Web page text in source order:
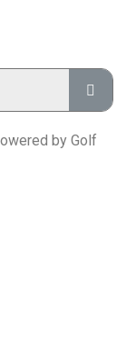
by Golf